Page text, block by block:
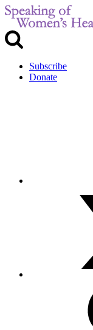
Subscribe
Donate